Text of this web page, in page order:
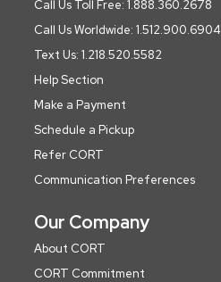
Call Us Toll Free: 1.888.360.2678
Call Us Worldwide: 1.512.900.6904
Text Us: 1.218.520.5582
Help Section
Make a Payment
Schedule a Pickup
Refer CORT
Communication Preferences
Our Company
About CORT
CORT Commitment